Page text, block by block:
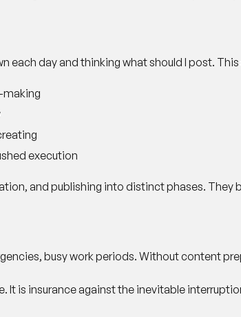
each day and thinking what should I post.
making
execution
and publishing into distinct phases.
busy work periods. Without content
It is insurance against the inevitable